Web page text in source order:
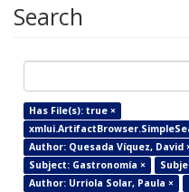
Search
Has File(s): true ×
Author: Quesada Víquez, David
Subject: Gastronomía ×
Author: Urriola Solar, Paula ×